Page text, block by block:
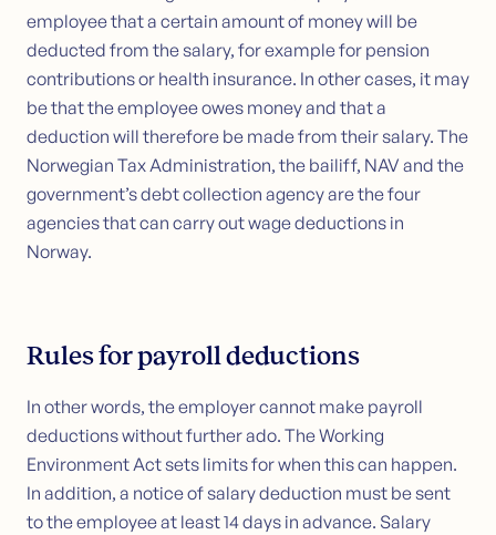
employee that a certain amount of money will be
deducted from the salary, for example for pension
contributions or health insurance. In other cases, it may
be that the employee owes money and that a
deduction will therefore be made from their salary. The
Norwegian Tax Administration, the bailiff, NAV and the
government’s debt collection agency are the four
agencies that can carry out wage deductions in
Norway.
Rules for payroll deductions
In other words, the employer cannot make payroll
deductions without further ado. The Working
Environment Act sets limits for when this can happen.
In addition, a notice of salary deduction must be sent
to the employee at least 14 days in advance. Salary